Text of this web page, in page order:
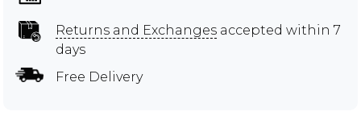
Returns and Exchanges accepted within 7
days
Free Delivery